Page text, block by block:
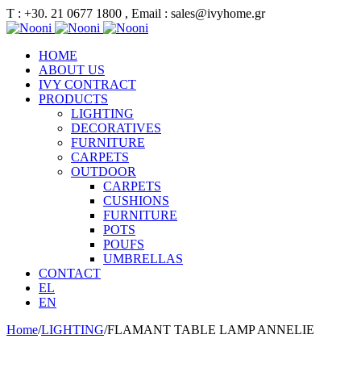
Τ : +30. 21 0677 1800 , Email : sales@ivyhome.gr
HOME
ABOUT US
IVY CONTRACT
PRODUCTS
LIGHTING
DECORATIVES
FURNITURE
CARPETS
OUTDOOR
CARPETS
CUSHIONS
FURNITURE
POTS
POUFS
UMBRELLAS
CONTACT
EL
EN
Home/LIGHTING/FLAMANT TABLE LAMP ANNELIE